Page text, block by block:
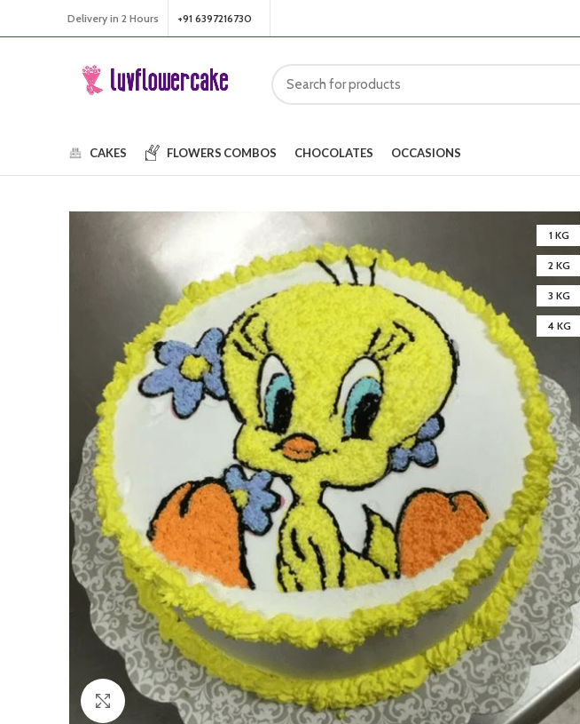
Delivery in 2 Hours +91 6397216730
CAKES FLOWERS COMBOS CHOCOLATES OCCASIONS
1 KG
2 KG
3 KG
4 KG
Click to enlarge